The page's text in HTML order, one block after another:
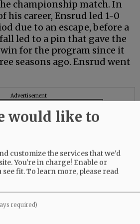
championship match. In
his career, Ensrud led 1-0
due to an escape, before a
led to a pin that gave the
for the program since it
seasons ago. Ensrud went
Advertisement
would like to
customize the services that we'd
You're in charge! Enable or
see fit.To learn more, please read
required)